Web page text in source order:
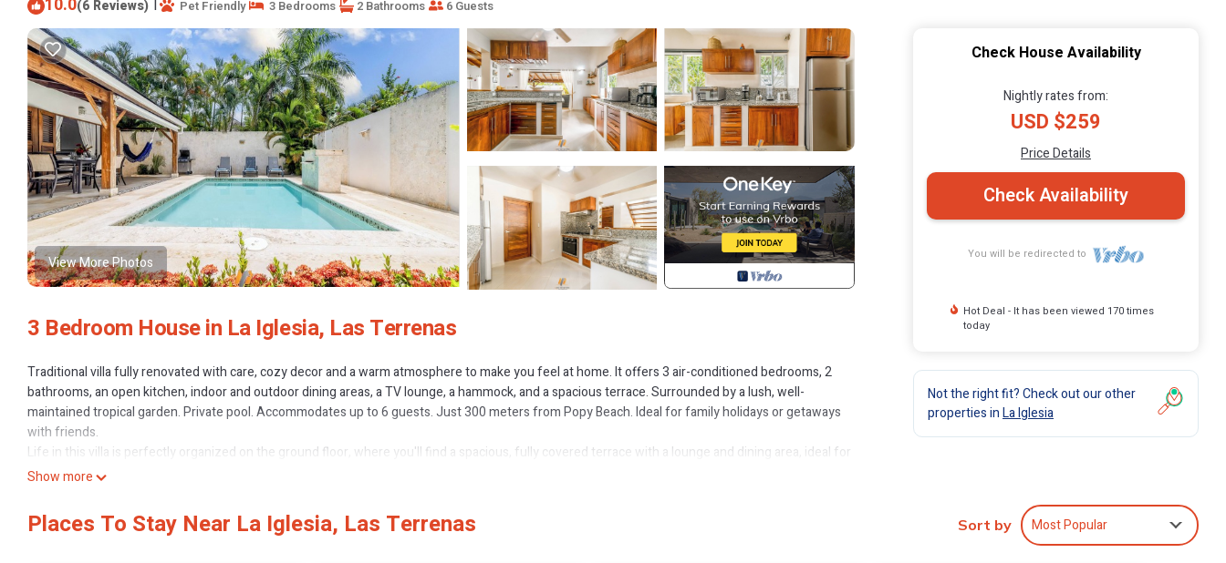
(6 Reviews) Pet Friendly 3 Bedrooms 2 Bathrooms 6 Guests
View More Photos
3 Bedroom House in La Iglesia, Las Terrenas
Traditional villa fully renovated with care, cozy decor and a warm atmosphere to make you feel at home. It offers 3 air-conditioned bedrooms, 2
bathrooms, an open kitchen, indoor and outdoor dining areas, a TV lounge, a hammock, and a spacious terrace. Surrounded by a lush, well-
maintained tropical garden. Private pool. Accommodates up to 6 guests. Just 300 meters from Popy Beach. Ideal for family holidays or getaways
with friends.
Life in this villa is perfectly organized on the ground floor, where you'll find a spacious, fully covered terrace with a lounge and dining area, ideal for
enjoying the outdoors. The beautiful, well-equipped kitchen opens up to the entire main floor, connecting seamlessly with the TV room and the
Upstairs, there are two air-conditioned bedrooms: one with a Queen-size bed (160×190) and the other with two Twin beds (100×190). Each room
has its own color scheme, creating unique and cozy atmospheres. A spacious bathroom is shared by both rooms.
Show more
Check House Availability
Nightly rates from:
USD $259
Price Details
Check Availability
You will be redirected to
Hot Deal - It has been viewed 170 times
today
Not the right fit? Check out our other
properties inLa Iglesia
Places To Stay Near La Iglesia, Las Terrenas Sort by Most Popular